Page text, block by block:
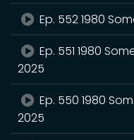
Ep. 552 1980
Ep. 551 1980
2025
Ep. 550 1980
2025